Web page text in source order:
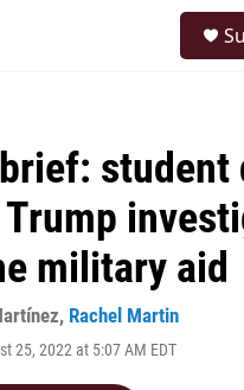
student
military aid
, Rachel Martin
25, 2022 at 5:07 AM EDT